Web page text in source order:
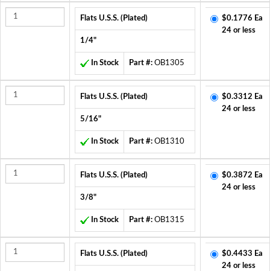
Flats U.S.S. (Plated)
1/4"
In Stock Part #: OB1305
$0.1776 Ea
24 or less
Flats U.S.S. (Plated)
5/16"
In Stock Part #: OB1310
$0.3312 Ea
24 or less
Flats U.S.S. (Plated)
3/8"
In Stock Part #: OB1315
$0.3872 Ea
24 or less
Flats U.S.S. (Plated)
$0.4433 Ea
24 or less